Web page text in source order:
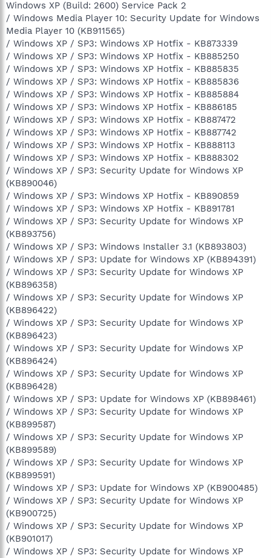
Windows XP (Build: 2600) Service Pack 2
/ Windows Media Player 10: Security Update for Windows
Media Player 10 (KB911565)
/ Windows XP / SP3: Windows XP Hotfix - KB873339
/ Windows XP / SP3: Windows XP Hotfix - KB885250
/ Windows XP / SP3: Windows XP Hotfix - KB885835
/ Windows XP / SP3: Windows XP Hotfix - KB885836
/ Windows XP / SP3: Windows XP Hotfix - KB885884
/ Windows XP / SP3: Windows XP Hotfix - KB886185
/ Windows XP / SP3: Windows XP Hotfix - KB887472
/ Windows XP / SP3: Windows XP Hotfix - KB887742
/ Windows XP / SP3: Windows XP Hotfix - KB888113
/ Windows XP / SP3: Windows XP Hotfix - KB888302
/ Windows XP / SP3: Security Update for Windows XP
(KB890046)
/ Windows XP / SP3: Windows XP Hotfix - KB890859
/ Windows XP / SP3: Windows XP Hotfix - KB891781
/ Windows XP / SP3: Security Update for Windows XP
(KB893756)
/ Windows XP / SP3: Windows Installer 3.1 (KB893803)
/ Windows XP / SP3: Update for Windows XP (KB894391)
/ Windows XP / SP3: Security Update for Windows XP
(KB896358)
/ Windows XP / SP3: Security Update for Windows XP
(KB896422)
/ Windows XP / SP3: Security Update for Windows XP
(KB896423)
/ Windows XP / SP3: Security Update for Windows XP
(KB896424)
/ Windows XP / SP3: Security Update for Windows XP
(KB896428)
/ Windows XP / SP3: Update for Windows XP (KB898461)
/ Windows XP / SP3: Security Update for Windows XP
(KB899587)
/ Windows XP / SP3: Security Update for Windows XP
(KB899589)
/ Windows XP / SP3: Security Update for Windows XP
(KB899591)
/ Windows XP / SP3: Update for Windows XP (KB900485)
/ Windows XP / SP3: Security Update for Windows XP
(KB900725)
/ Windows XP / SP3: Security Update for Windows XP
(KB901017)
/ Windows XP / SP3: Security Update for Windows XP